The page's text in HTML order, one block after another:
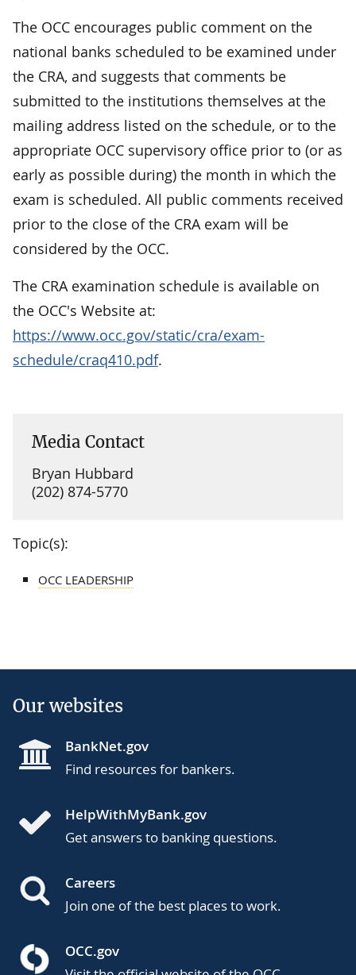
The OCC encourages public comment on the
national banks scheduled to be examined under
the CRA, and suggests that comments be
submitted to the institutions themselves at the
mailing address listed on the schedule, or to the
appropriate OCC supervisory office prior to (or as
early as possible during) the month in which the
exam is scheduled. All public comments received
prior to the close of the CRA exam will be
considered by the OCC.
The CRA examination schedule is available on
the OCC's Website at:
https://www.occ.gov/static/cra/exam-
schedule/craq410.pdf.
Media Contact
Bryan Hubbard
(202) 874-5770
Topic(s):
OCC LEADERSHIP
Our websites
BankNet.gov
Find resources for bankers.
HelpWithMyBank.gov
Get answers to banking questions.
Careers
Join one of the best places to work.
OCC.gov